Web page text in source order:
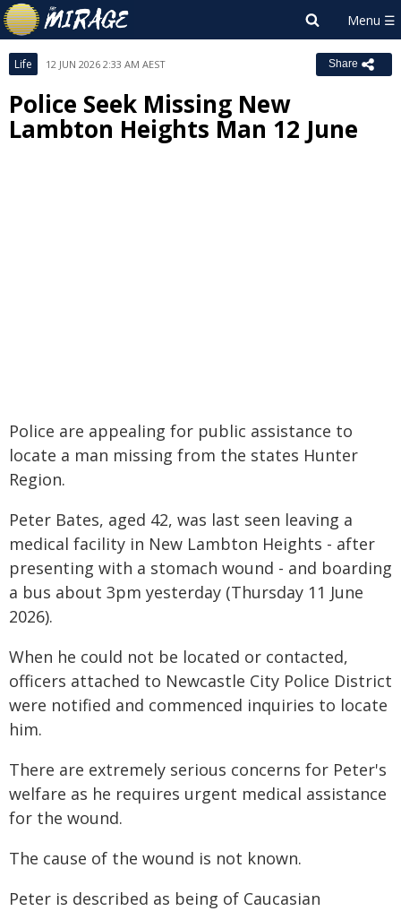
Life 12 JUN 2026 2:33 AM AEST Share
Police Seek Missing New
Lambton Heights Man 12 June
Police are appealing for public assistance to
locate a man missing from the states Hunter
Region.
Peter Bates, aged 42, was last seen leaving a
medical facility in New Lambton Heights - after
presenting with a stomach wound - and boarding
a bus about 3pm yesterday (Thursday 11 June
2026).
When he could not be located or contacted,
officers attached to Newcastle City Police District
were notified and commenced inquiries to locate
him.
There are extremely serious concerns for Peter's
welfare as he requires urgent medical assistance
for the wound.
The cause of the wound is not known.
Peter is described as being of Caucasian